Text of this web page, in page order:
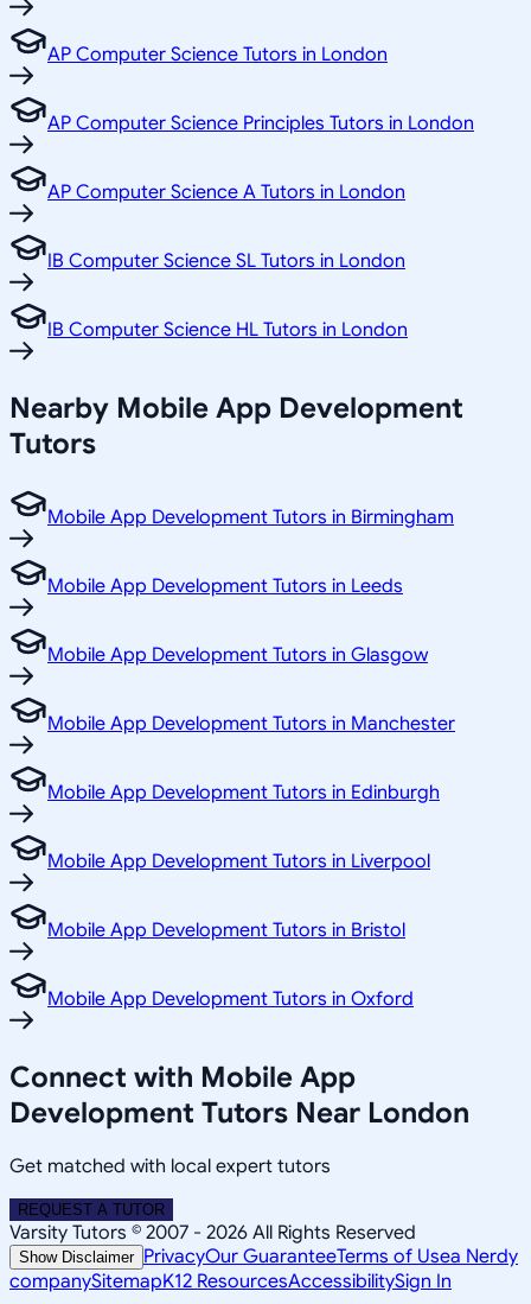
AP Computer Science Tutors in London
AP Computer Science Principles Tutors in London
AP Computer Science A Tutors in London
IB Computer Science SL Tutors in London
IB Computer Science HL Tutors in London
Nearby Mobile App Development
Tutors
Mobile App Development Tutors in Birmingham
Mobile App Development Tutors in Leeds
Mobile App Development Tutors in Glasgow
Mobile App Development Tutors in Manchester
Mobile App Development Tutors in Edinburgh
Mobile App Development Tutors in Liverpool
Mobile App Development Tutors in Bristol
Mobile App Development Tutors in Oxford
Connect with Mobile App
Development Tutors Near London
Get matched with local expert tutors
REQUEST A TUTOR
Varsity Tutors © 2007 - 2026 All Rights Reserved
Show Disclaimer PrivacyOur GuaranteeTerms of Usea Nerdy
companySitemapK12 ResourcesAccessibilitySign In